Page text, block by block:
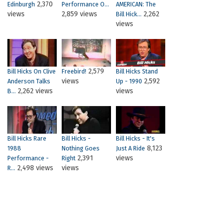
Edinburgh 2,370
views
Performance O...
2,859 views
AMERICAN: The
Bill Hick... 2,262
views
Bill Hicks On Clive
Anderson Talks
B... 2,262 views
Freebird! 2,579
views
Bill Hicks Stand
Up - 1990 2,592
views
Bill Hicks Rare
1988
Performance -
R... 2,498 views
Bill Hicks -
Nothing Goes
Right 2,391
views
Bill Hicks - It's
Just A Ride 8,123
views